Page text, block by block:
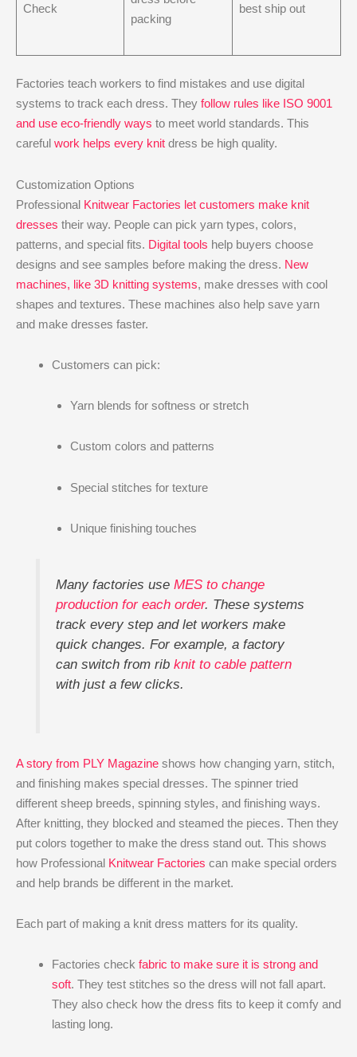
Check
packing
best ship out
Factories teach workers to find mistakes and use digital
systems to track each dress. They follow rules like ISO 9001
and use eco-friendly ways to meet world standards. This
careful work helps every knit dress be high quality.
Customization Options
Professional Knitwear Factories let customers make knit
dresses their way. People can pick yarn types, colors,
patterns, and special fits. Digital tools help buyers choose
designs and see samples before making the dress. New
machines, like 3D knitting systems, make dresses with cool
shapes and textures. These machines also help save yarn
and make dresses faster.
Customers can pick:
Yarn blends for softness or stretch
Custom colors and patterns
Special stitches for texture
Unique finishing touches
Many factories use MES to change
production for each order. These systems
track every step and let workers make
quick changes. For example, a factory
can switch from rib knit to cable pattern
with just a few clicks.
A story from PLY Magazine shows how changing yarn, stitch,
and finishing makes special dresses. The spinner tried
different sheep breeds, spinning styles, and finishing ways.
After knitting, they blocked and steamed the pieces. Then they
put colors together to make the dress stand out. This shows
how Professional Knitwear Factories can make special orders
and help brands be different in the market.
Each part of making a knit dress matters for its quality.
Factories check fabric to make sure it is strong and
soft. They test stitches so the dress will not fall apart.
They also check how the dress fits to keep it comfy and
lasting long.